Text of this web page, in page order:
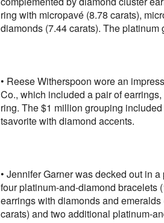
ring with micropavé (8.78 carats),
diamonds (7.44 carats). The
• Reese Witherspoon wore an
Co., which included a pair of
ring. The $1 million grouping
tsavorite with diamond accents.
• Jennifer Garner was decked out in
four platinum-and-diamond bracelets
earrings with diamonds and
carats) and two additional platinum-